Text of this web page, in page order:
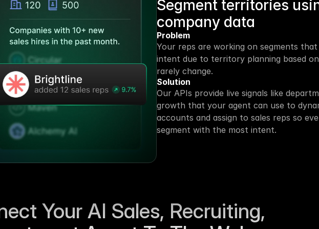
Segment territories
company data
Problem
Your reps are working on segments
intent due to territory planning based
rarely change.
Solution
Our APIs provide live signals like
growth that your agent can use to
accounts and assign to sales reps so
segment with the most intent.
Your AI Sales, Recruiting,